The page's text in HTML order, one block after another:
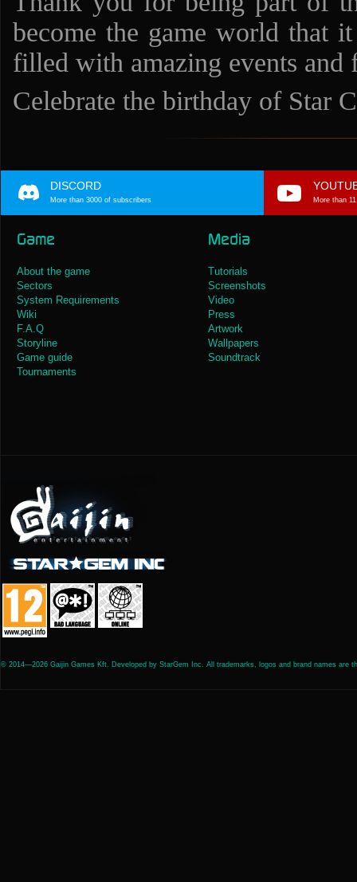
become the game world that
filled with amazing events and
Celebrate the birthday of Star
DISCORD
More than 3000 of subscribers More than
Game
About the game
Sectors
System Requirements
Wiki
F.A.Q
Storyline
Game guide
Tournaments
Media
Tutorials
Screenshots
Video
Press
Artwork
Wallpapers
Soundtrack
© 2014—2026 Gaijin Games Kft. Developed by StarGem Inc. All trademarks, logos and brand names are